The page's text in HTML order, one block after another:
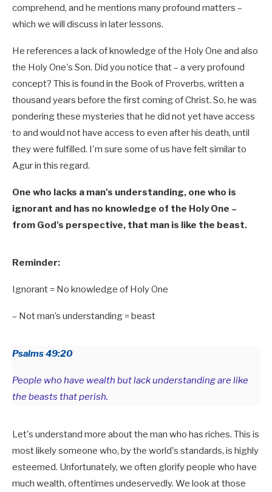
comprehend, and he mentions many profound matters –
which we will discuss in later lessons.
He references a lack of knowledge of the Holy One and also
the Holy One's Son. Did you notice that – a very profound
concept? This is found in the Book of Proverbs, written a
thousand years before the first coming of Christ. So, he was
pondering these mysteries that he did not yet have access
to and would not have access to even after his death, until
they were fulfilled. I'm sure some of us have felt similar to
Agur in this regard.
One who lacks a man's understanding, one who is
ignorant and has no knowledge of the Holy One –
from God's perspective, that man is like the beast.
Reminder:
Ignorant = No knowledge of Holy One
– Not man’s understanding = beast
Psalms 49:20
People who have wealth but lack understanding are like
the beasts that perish.
Let's understand more about the man who has riches. This is
most likely someone who, by the world's standards, is highly
esteemed. Unfortunately, we often glorify people who have
much wealth, oftentimes undeservedly. We look at those